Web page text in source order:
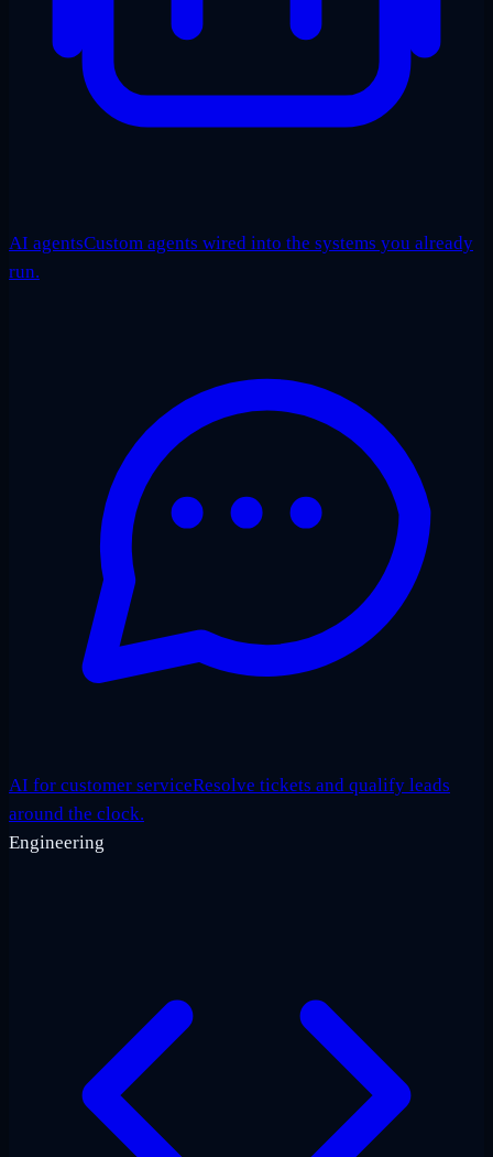
AI agentsCustom agents wired into the systems you already
run.
AI for customer serviceResolve tickets and qualify leads
around the clock.
Engineering